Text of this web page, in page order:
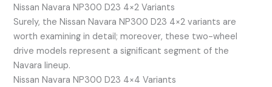
Nissan Navara NP300 D23 4×2 Variants
Surely, the Nissan Navara NP300 D23 4×2 variants are
worth examining in detail; moreover, these two-wheel
drive models represent a significant segment of the
Navara lineup.
Nissan Navara NP300 D23 4×4 Variants